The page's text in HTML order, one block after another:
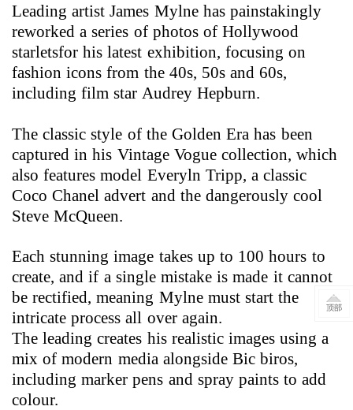
Leading artist James Mylne has painstakingly
reworked a series of photos ofHollywood
starletsfor his latest exhibition, focusing on
fashion icons from the 40s, 50s and 60s,
including film star Audrey Hepburn.
The classic style of the Golden Era has been
captured in his Vintage Vogue collection, which
also features model Everyln Tripp, a classic
Coco Chanel advert and the dangerously cool
Steve McQueen.
Each stunning image takes up to 100 hours to
create, and if a single mistake is made it cannot
be rectified, meaning Mylne must start the
intricate process all over again.
The leading creates his realistic images using a
mix of modern media alongside Bic biros,
including marker pens and spray paints to add
colour.